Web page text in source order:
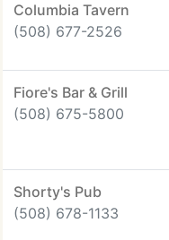
Columbia Tavern
(508) 677-2526
Fiore's Bar & Grill
(508) 675-5800
Shorty's Pub
(508) 678-1133